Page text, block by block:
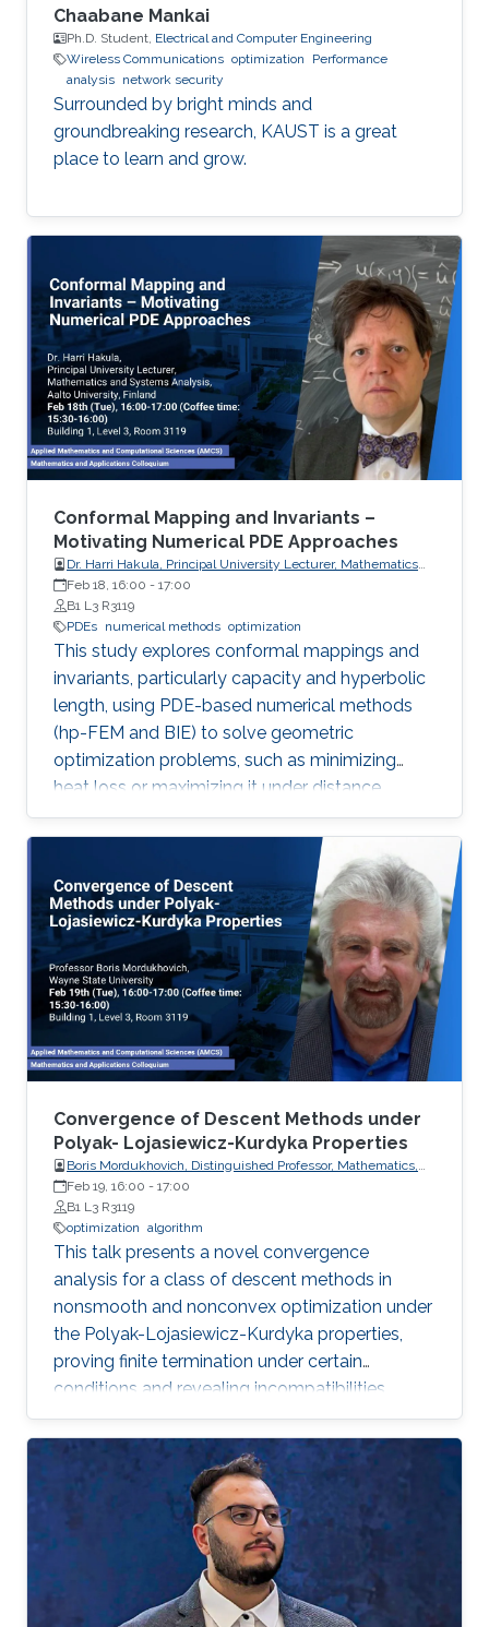
Chaabane Mankai
Ph.D. Student, Electrical and Computer Engineering
Wireless Communications optimization
Performance
analysis network security
Surrounded by bright minds and
groundbreaking research, KAUST is a great
place to learn and grow.
Conformal Mapping and Invariants –
Motivating Numerical PDE Approaches
Dr. Harri Hakula, Principal University Lecturer, Mathematics
and Systems Analysis, Aalto University, Finland
Feb 18, 16:00 - 17:00
B1 L3 R3119
PDEs numerical methods optimization
This study explores conformal mappings and
invariants, particularly capacity and hyperbolic
length, using PDE-based numerical methods
(hp-FEM and BIE) to solve geometric
optimization problems, such as minimizing
heat loss or maximizing it under distance
constraints, for domains with complex
geometries.
Convergence of Descent Methods under
Polyak- Lojasiewicz-Kurdyka Properties
Boris Mordukhovich, Distinguished Professor, Mathematics,
Wayne State University, USA
Feb 19, 16:00 - 17:00
B1 L3 R3119
optimization algorithm
This talk presents a novel convergence
analysis for a class of descent methods in
nonsmooth and nonconvex optimization under
the Polyak-Lojasiewicz-Kurdyka properties,
proving finite termination under certain
conditions and revealing incompatibilities
between these properties and gradient
Lipschitz continuity in certain frameworks.